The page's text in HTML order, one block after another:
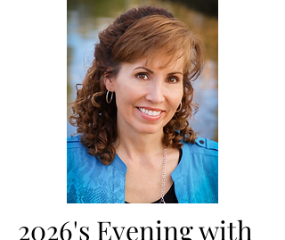
2026's Evening with